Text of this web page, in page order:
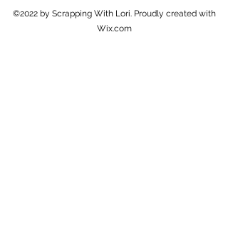
©2022 by Scrapping With Lori. Proudly created with
Wix.com